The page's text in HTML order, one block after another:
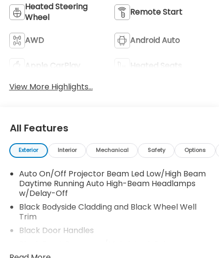
Heated Steering
Wheel
Remote Start
AWD Android Auto
Apple CarPlay
Heated Seats
View More Highlights...
All Features
Exterior Interior Mechanical Safety Options
Auto On/Off Projector Beam Led Low/High Beam
Daytime Running Auto High-Beam Headlamps
w/Delay-Off
Black Bodyside Cladding and Black Wheel Well
Trim
Black Door Handles
Strip/Fascia Accent and 2 Tow Hooks